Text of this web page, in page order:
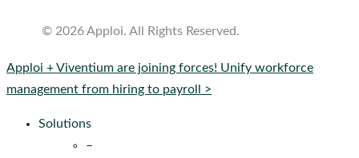
© 2026 Apploi. All Rights Reserved.
Close
Menu
Apploi + Viventium are joining forces! Unify workforce
management from hiring to payroll >
Solutions
–